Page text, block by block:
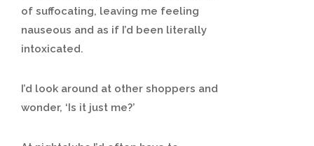
of suffocating, leaving me feeling
nauseous and as if I’d been literally
intoxicated.
I’d look around at other shoppers and
wonder, ‘Is it just me?’